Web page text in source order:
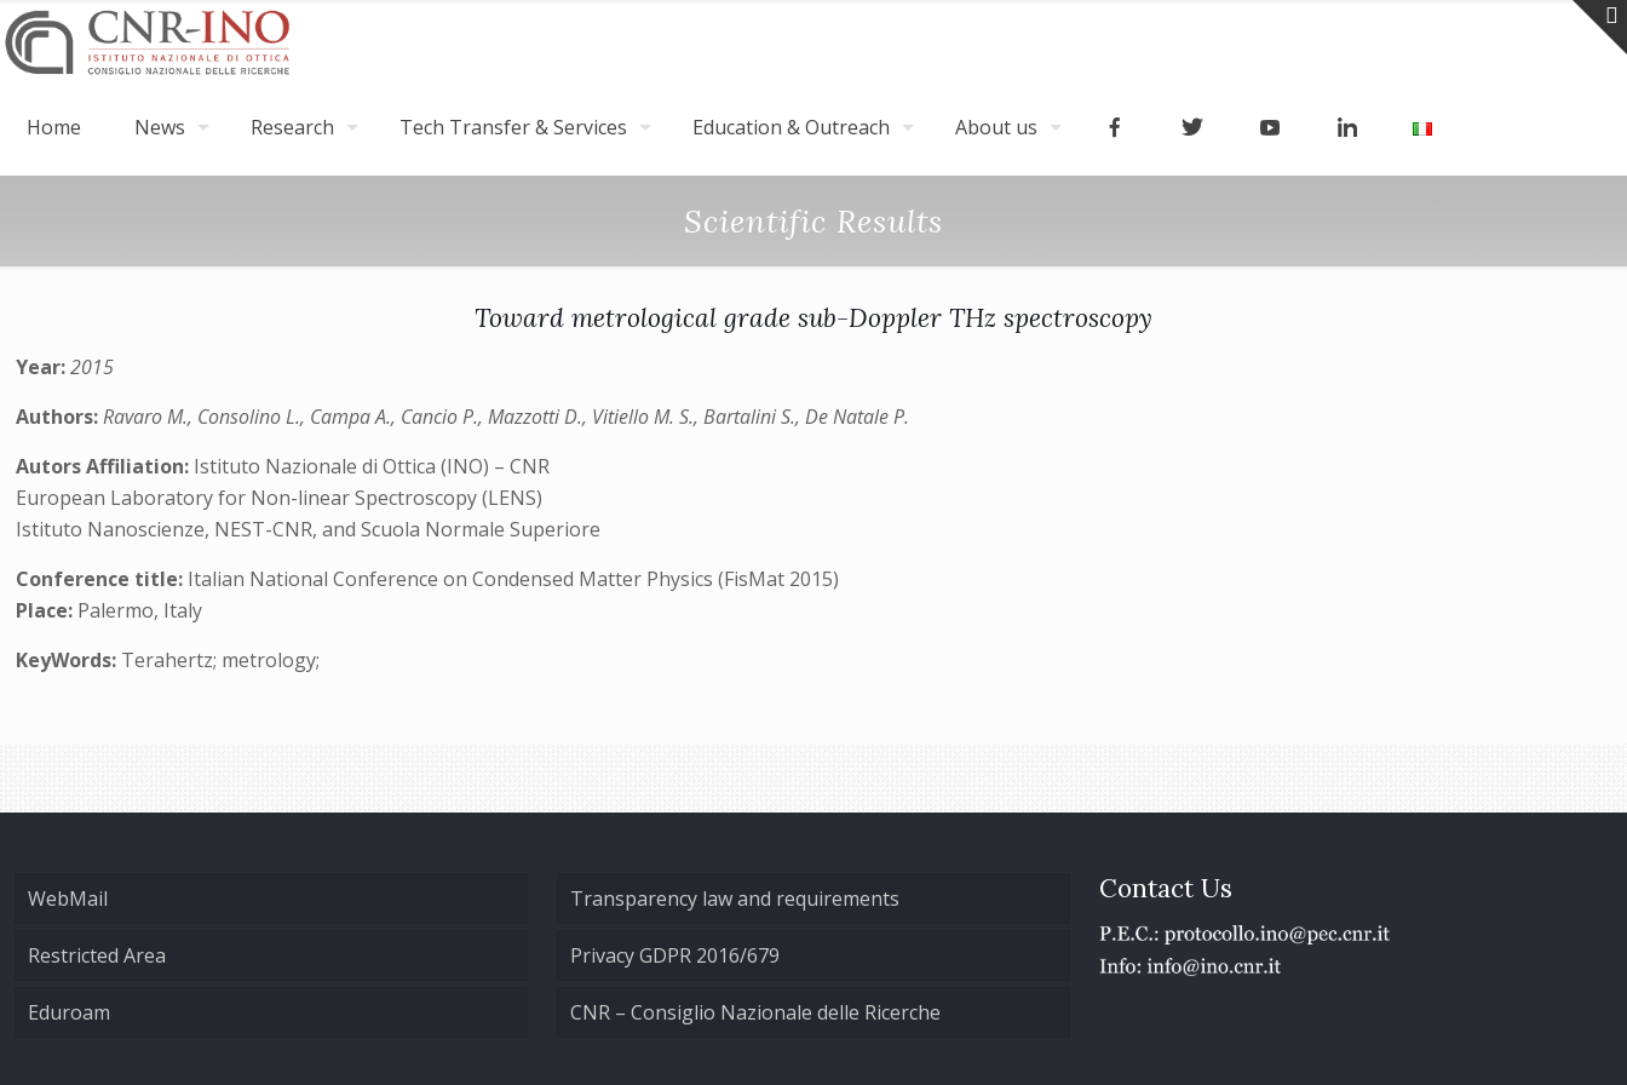
Home News Research Tech Transfer & Services Education & Outreach About us
Scientific Results
Toward metrological­ grade sub­-Doppler THz spectroscopy
Year:2015
Authors:Ravaro M., Consolino L., Campa A., Cancio P., Mazzotti D., Vitiello M. S., Bartalini S., De Natale P.
Autors Affiliation: Istituto Nazionale di Ottica (INO) – CNR
European Laboratory for Non-linear Spectroscopy (LENS)
Istituto Nanoscienze, NEST-CNR, and Scuola Normale Superiore
Conference title: Italian National Conference on Condensed Matter Physics (FisMat 2015)
Place: Palermo, Italy
KeyWords: Terahertz; metrology;
WebMail
Restricted Area
Eduroam
Transparency law and requirements
Privacy GDPR 2016/679
CNR – Consiglio Nazionale delle Ricerche
Contact Us